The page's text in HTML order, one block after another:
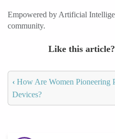
Empowered by Artificial
community.
Like this article?
‹ How Are Women Pioneering
Devices?